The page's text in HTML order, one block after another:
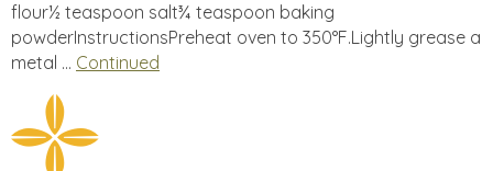
flour½ teaspoon salt¾ teaspoon baking
powderInstructionsPreheat oven to 350°F.Lightly grease a
metal … Continued